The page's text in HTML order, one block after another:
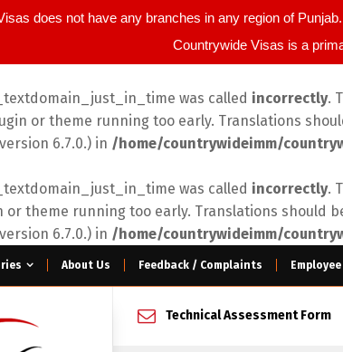
does not have any branches in any region of
Countrywide Visas is a
was called incorrectly.
or theme running too early. Translations
6.7.0.) in /home/countrywideimm/
was called incorrectly.
or theme running too early. Translations should
6.7.0.) in /home/countrywideimm/
About Us Feedback / Complaints
Technical Assessment Form